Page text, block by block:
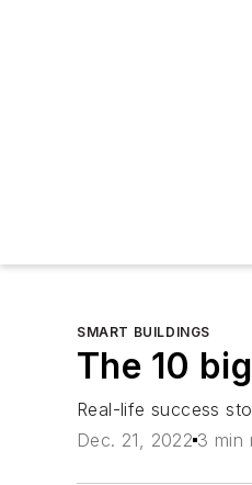
SMART BUILDINGS
The 10
Real-life success
Dec. 21, 2022 3 min